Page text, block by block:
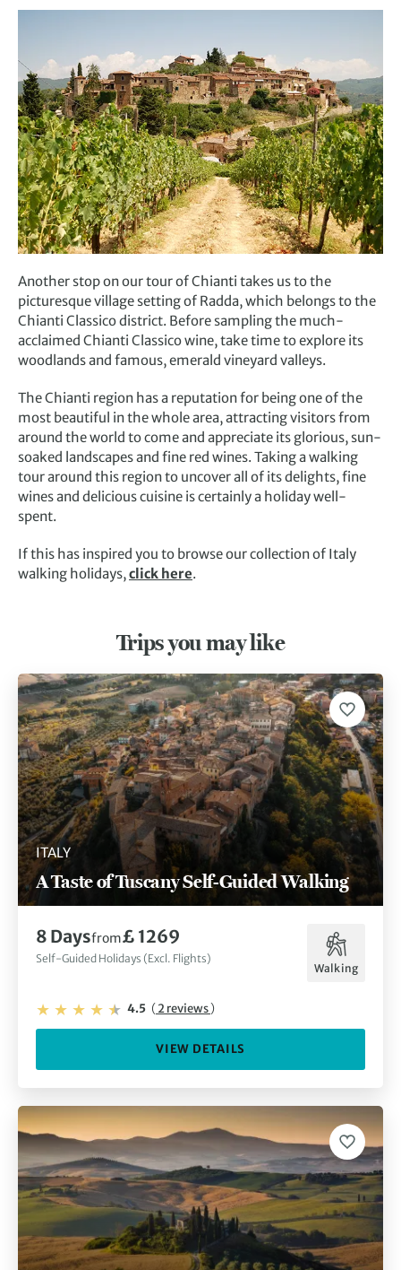
Another stop on our tour of Chianti takes us to the
picturesquevillage settingof Radda, which belongs to the
Chianti Classico district. Before sampling the much-
acclaimed Chianti Classico wine, take time to explore its
woodlands and famous, emerald vineyard valleys.
The Chianti region has a reputation for being one of the
most beautiful in the whole area, attracting visitors from
around the world to come and appreciate its glorious, sun-
soaked landscapes and fine red wines. Taking a walking
tour around this region to uncover all of its delights, fine
wines and delicious cuisine is certainly a holiday well-
spent.
If this has inspired you to browse our collection of Italy
walking holidays,click here.
Trips you may like
ITALY
A Taste of Tuscany Self-Guided Walking
8 Daysfrom£ 1269
Self-Guided Holidays (Excl. Flights)
Walking
4.5 (2 reviews)
VIEW DETAILS